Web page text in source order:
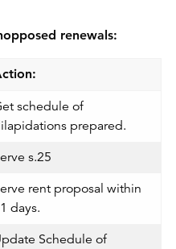
renewals:
schedule of
prepared.
s.25
rent proposal within
days.
Schedule of